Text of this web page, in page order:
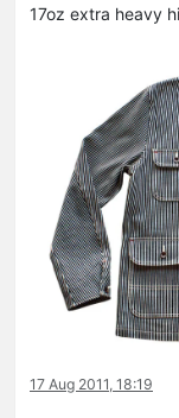
17oz extra heavy
17 Aug 2011, 18:19